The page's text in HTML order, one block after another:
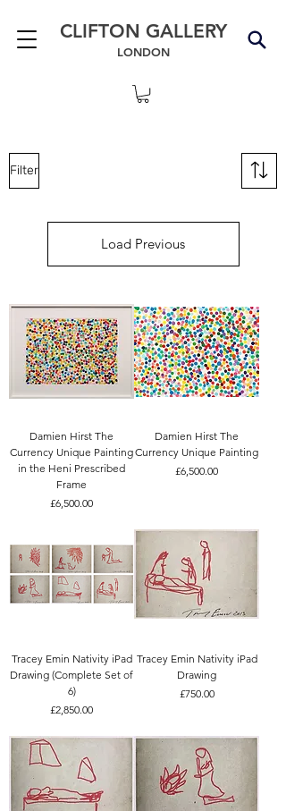
CLIFTON GALLERY
LONDON
Filter
Load Previous
Damien Hirst The
Currency Unique Painting
in the Heni Prescribed
Frame
Price
£6,500.00
Damien Hirst The
Currency Unique Painting
Price
£6,500.00
Tracey Emin Nativity iPad
Drawing (Complete Set of
6)
Price
£2,850.00
Tracey Emin Nativity iPad
Drawing
Price
£750.00